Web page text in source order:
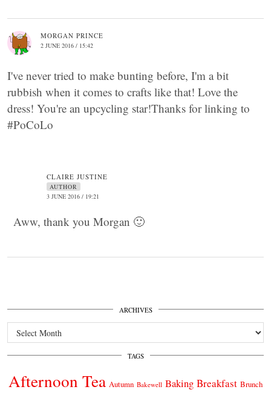
MORGAN PRINCE
2 JUNE 2016 / 15:42
I've never tried to make bunting before, I'm a bit
rubbish when it comes to crafts like that! Love the
dress! You're an upcycling star!Thanks for linking to
#PoCoLo
CLAIRE JUSTINE
AUTHOR
3 JUNE 2016 / 19:21
Aww, thank you Morgan 🙂
ARCHIVES
Archives
TAGS
Afternoon Tea Autumn Bakewell Baking Breakfast Brunch